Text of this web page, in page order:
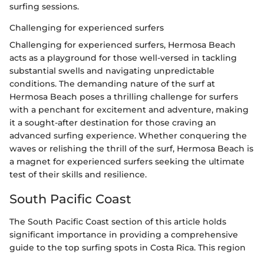
surfing sessions.
Challenging for experienced surfers
Challenging for experienced surfers, Hermosa Beach
acts as a playground for those well-versed in tackling
substantial swells and navigating unpredictable
conditions. The demanding nature of the surf at
Hermosa Beach poses a thrilling challenge for surfers
with a penchant for excitement and adventure, making
it a sought-after destination for those craving an
advanced surfing experience. Whether conquering the
waves or relishing the thrill of the surf, Hermosa Beach is
a magnet for experienced surfers seeking the ultimate
test of their skills and resilience.
South Pacific Coast
The South Pacific Coast section of this article holds
significant importance in providing a comprehensive
guide to the top surfing spots in Costa Rica. This region